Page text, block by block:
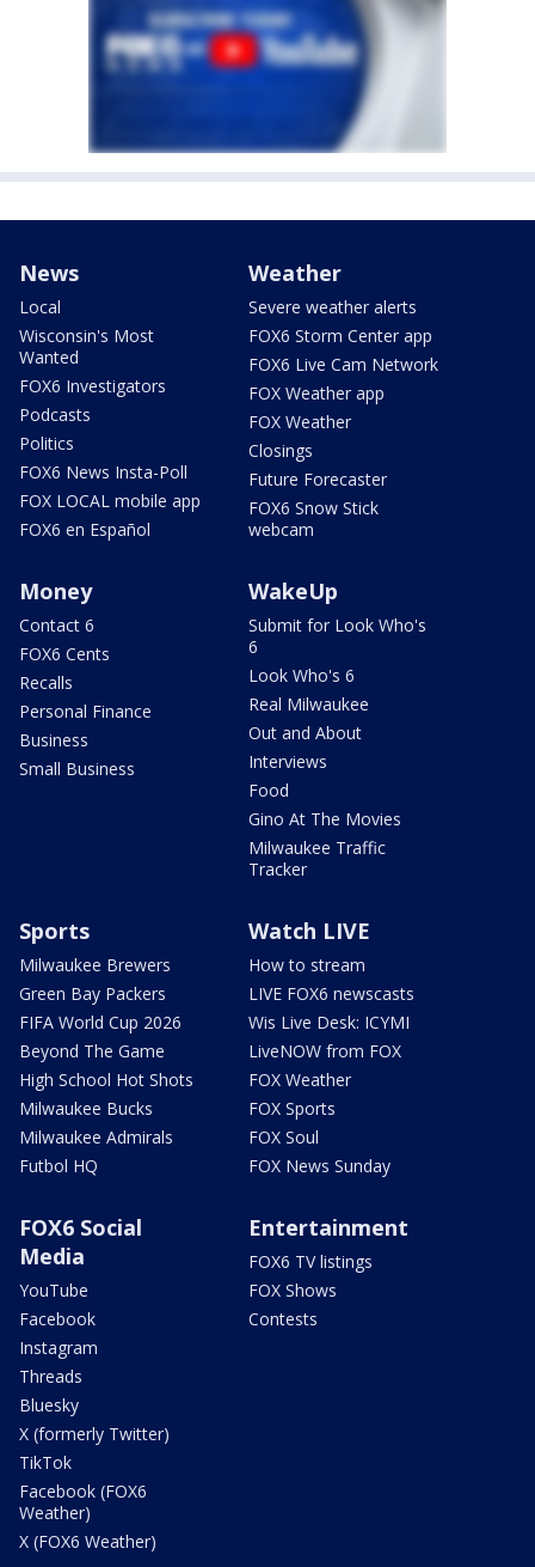
News
Local
Wisconsin's Most
Wanted
FOX6 Investigators
Podcasts
Politics
FOX6 News Insta-Poll
FOX LOCAL mobile app
FOX6 en Español
Weather
Severe weather alerts
FOX6 Storm Center app
FOX6 Live Cam Network
FOX Weather app
FOX Weather
Closings
Future Forecaster
FOX6 Snow Stick
webcam
Money
Contact 6
FOX6 Cents
Recalls
Personal Finance
Business
Small Business
WakeUp
Submit for Look Who's
6
Look Who's 6
Real Milwaukee
Out and About
Interviews
Food
Gino At The Movies
Milwaukee Traffic
Tracker
Sports
Milwaukee Brewers
Green Bay Packers
FIFA World Cup 2026
Beyond The Game
High School Hot Shots
Milwaukee Bucks
Milwaukee Admirals
Futbol HQ
Watch LIVE
How to stream
LIVE FOX6 newscasts
Wis Live Desk: ICYMI
LiveNOW from FOX
FOX Weather
FOX Sports
FOX Soul
FOX News Sunday
FOX6 Social
Media
YouTube
Facebook
Instagram
Threads
Bluesky
X (formerly Twitter)
TikTok
Facebook (FOX6
Weather)
X (FOX6 Weather)
Entertainment
FOX6 TV listings
FOX Shows
Contests